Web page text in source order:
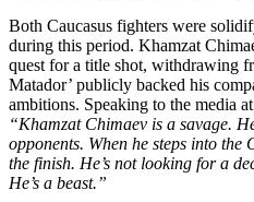
Both Caucasus fighters were
during this period. Khamzat
quest for a title shot, withdrawing
Matador’ publicly backed his
ambitions. Speaking to the media
“Khamzat Chimaev is a savage.
opponents. When he steps into the
the finish. He’s not looking for a
He’s a beast.”